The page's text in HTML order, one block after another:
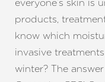
everyone’s skin is
products,
know which
invasive
winter? The